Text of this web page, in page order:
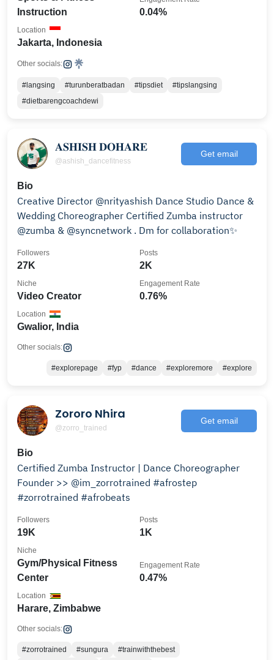
Instruction
0.04%
Jakarta, Indonesia
Location
Other socials:
#langsing #turunberatbadan #tipsdiet
#tipslangsing
#dietbarengcoachdewi
𝐀𝐒𝐇𝐈𝐒𝐇 𝐃𝐎𝐇𝐀𝐑𝐄
@ashish_dancefitness
Get email
Bio
Creative Director @nrityashish Dance Studio Dance &
Wedding Choreographer Certified Zumba instructor
@zumba & @syncnetwork . Dm for collaboration✨
27K
Followers
2K
Posts
Video Creator
Niche
0.76%
Engagement Rate
Gwalior, India
Location
Other socials:
#explorepage #fyp #dance #exploremore #explore
Zororo Nhira
@zorro_trained
Get email
Bio
Certified Zumba Instructor | Dance Choreographer
Founder >> @im_zorrotrained #afrostep
#zorrotrained #afrobeats
19K
Followers
1K
Posts
Gym/Physical Fitness
Center
Niche
0.47%
Engagement Rate
Harare, Zimbabwe
Location
Other socials:
#zorrotrained #sungura
#trainwiththebest